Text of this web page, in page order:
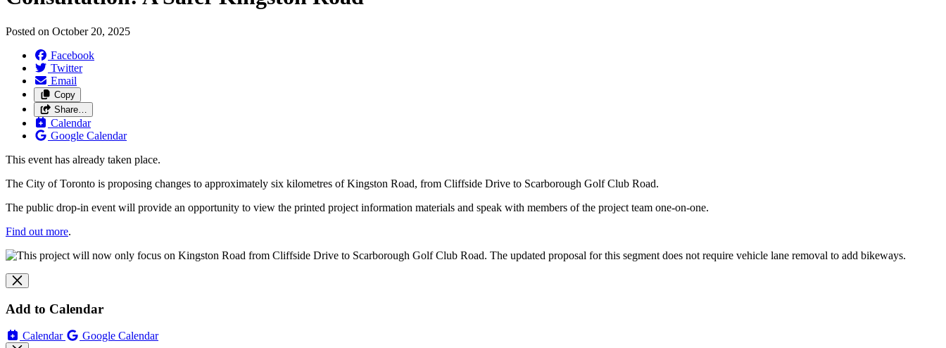
Posted on October 20, 2025
Facebook
Twitter
Email
Copy
Share…
Calendar
Google Calendar
This event has already taken place.
The City of Toronto is proposing changes to approximately six kilometres of Kingston Road, from Cliffside Drive to Scarborough Golf Club Road.
The public drop-in event will provide an opportunity to view the printed project information materials and speak with members of the project team one-on-one.
Find out more.
Add to Calendar
Calendar Google Calendar